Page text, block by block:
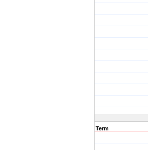
Term